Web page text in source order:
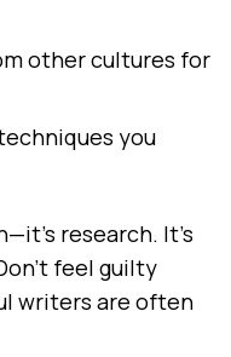
other cultures for
you
research. It's
feel guilty
writers are often